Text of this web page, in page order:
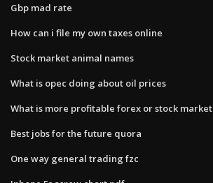
Gbp mad rate
How can i file my own taxes online
Stock market animal names
What is opec doing about oil prices
What is more profitable forex or stock market
Best jobs for the future quora
One way general trading fzc